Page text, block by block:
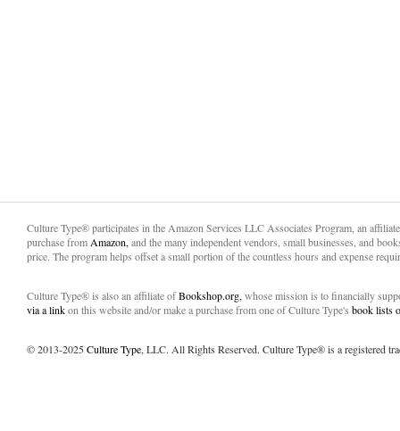
Culture Type® participates in the Amazon Services LLC Associates Program, an
purchase from Amazon, and the many independent vendors, small businesses, and
price. The program helps offset a small portion of the countless hours and expense
Culture Type® is also an affiliate ofBookshop.org, whose mission is to financially
via a linkon this website and/or make a purchase from one of Culture Type's book lists
© 2013-2025Culture Type, LLC. All Rights Reserved. Culture Type® is a registered